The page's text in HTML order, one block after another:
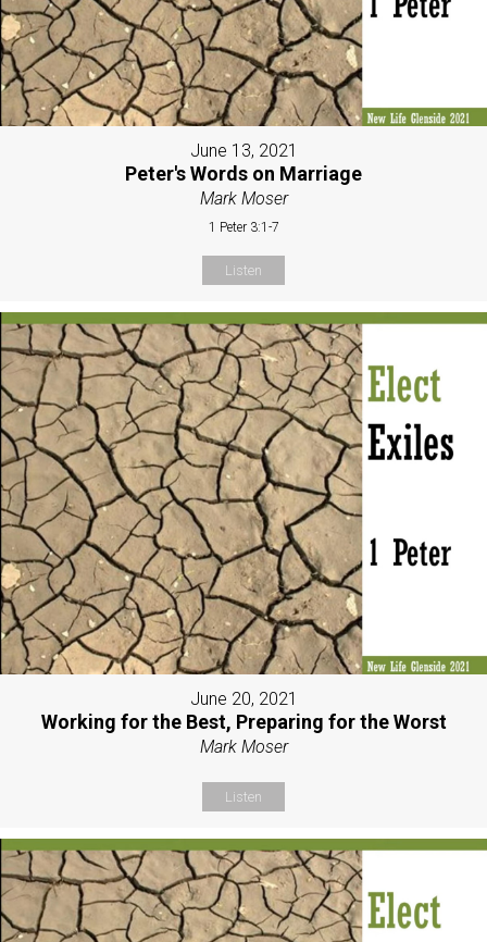
June 13, 2021
Peter's Words on Marriage
Mark Moser
1 Peter 3:1-7
Listen
June 20, 2021
Working for the Best, Preparing for the Worst
Mark Moser
Listen